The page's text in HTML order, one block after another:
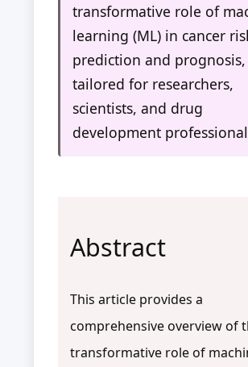
transformative role of
learning (ML) in cancer
prediction and prognosis,
tailored for researchers,
scientists, and drug
development
Abstract
This article provides a
comprehensive overview of
transformative role of